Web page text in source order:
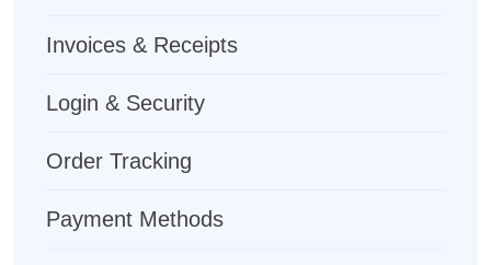
Invoices & Receipts
Login & Security
Order Tracking
Payment Methods